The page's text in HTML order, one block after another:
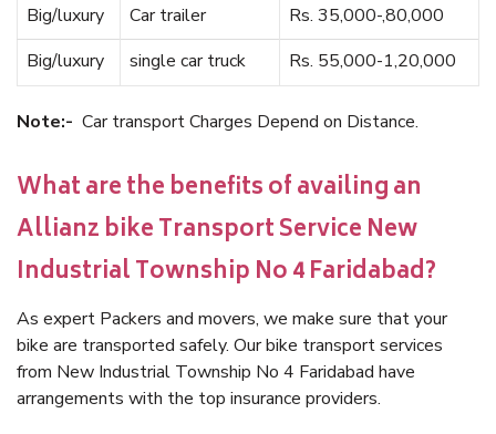
Big/luxury
Car trailer
Rs. 35,000-,80,000
Big/luxury
single car truck Rs. 55,000-1,20,000
Note:- Car transport Charges Depend on Distance.
What are the benefits of availing an
Allianz bike Transport Service New
Industrial Township No 4 Faridabad?
As expert Packers and movers, we make sure that your
bike are transported safely. Our bike transport services
from New Industrial Township No 4 Faridabad have
arrangements with the top insurance providers.